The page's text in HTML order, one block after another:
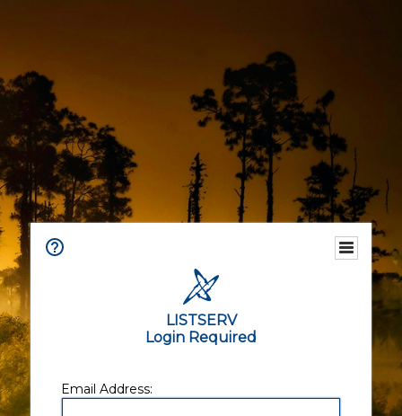
LISTSERV
Login Required
Email Address: